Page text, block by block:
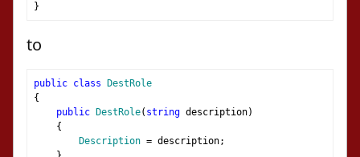
}
to
public class
DestRole
{
public
DestRole( string description)
{
Description = description;